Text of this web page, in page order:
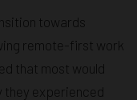
towards
remote-first work
that most would
experienced